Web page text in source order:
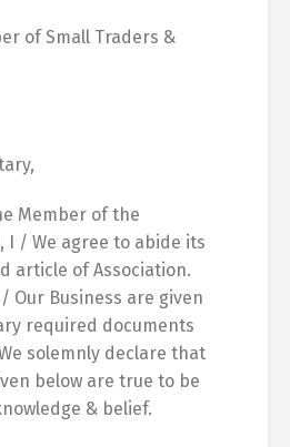
of Small Traders &
Member of the
I / We agree to abide its
article of Association.
Our Business are given
required documents
solemnly declare that
below are true to be
& belief.